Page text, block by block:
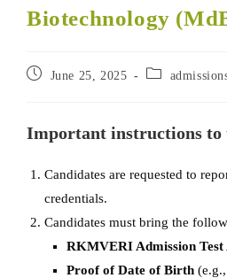
Biotechnology
June 25, 2025
Important instructions to
Candidates are requested to
credentials.
Candidates must bring the
RKMVERI Admission
Proof of Date of Birth